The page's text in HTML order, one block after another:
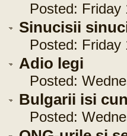
Posted: Friday
Sinucisii
Posted: Friday
Adio legi
Posted:
Bulgarii isi
Posted: